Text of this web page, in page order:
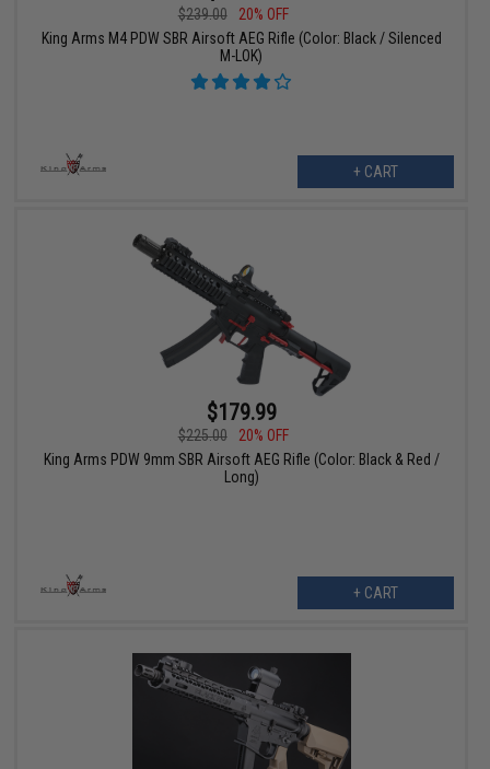
$239.00
20% OFF
King Arms M4 PDW SBR Airsoft AEG Rifle (Color: Black / Silenced
M-LOK)
+ CART
$179.99
$225.00
20% OFF
King Arms PDW 9mm SBR Airsoft AEG Rifle (Color: Black & Red /
Long)
+ CART